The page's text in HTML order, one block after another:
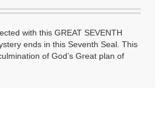
with this GREAT SEVENTH
ends in this Seventh Seal. This
of God’s Great plan of